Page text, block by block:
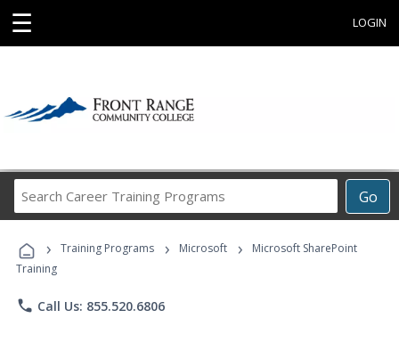
☰ LOGIN
Go
Career
Programs
› Training Programs › Microsoft ›
Microsoft SharePoint
Training
phone Call Us: 855.520.6806